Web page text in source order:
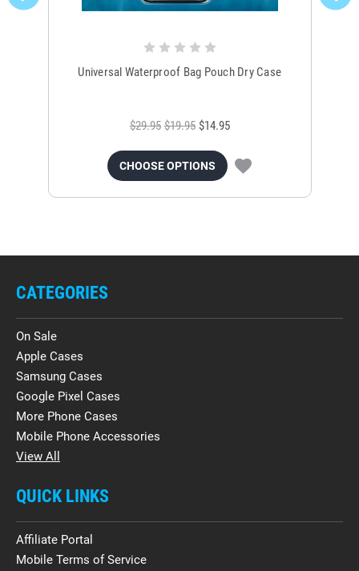
Universal Waterproof Bag Pouch Dry Case
$29.95 $19.95 $14.95
CHOOSE OPTIONS
CATEGORIES
On Sale
Apple Cases
Samsung Cases
Google Pixel Cases
More Phone Cases
Mobile Phone Accessories
View All
QUICK LINKS
Affiliate Portal
Mobile Terms of Service